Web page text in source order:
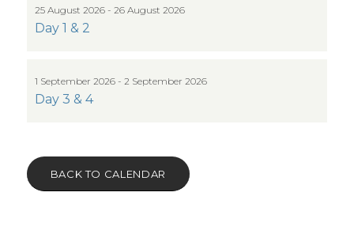
25 August 2026 - 26 August 2026
Day 1 & 2
1 September 2026 - 2 September 2026
Day 3 & 4
BACK TO CALENDAR